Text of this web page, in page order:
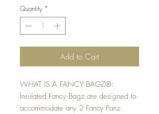
Quantity *
Add to Cart
WHAT IS A FANCY BAGZ®:
Insulated Fancy Bagz are designed to
accommodate any 2 Fancy Panz